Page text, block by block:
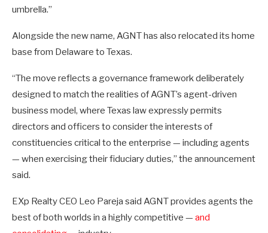
umbrella.”
Alongside the new name, AGNT has also relocated its home
base from Delaware to Texas.
“The move reflects a governance framework deliberately
designed to match the realities of AGNT’s agent-driven
business model, where Texas law expressly permits
directors and officers to consider the interests of
constituencies critical to the enterprise — including agents
— when exercising their fiduciary duties,” the announcement
said.
EXp Realty CEO Leo Pareja said AGNT provides agents the
best of both worlds in a highly competitive — and